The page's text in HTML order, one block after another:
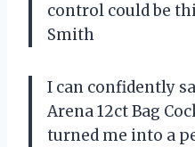
control could be
Smith
I can confidently
Arena 12ct Bag
turned me into a